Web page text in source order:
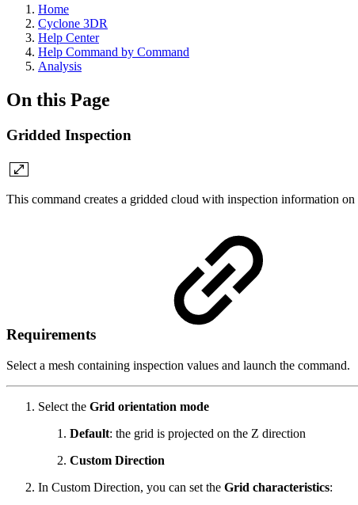
Home
Cyclone 3DR
Help Center
Help Command by Command
Analysis
On this Page
Gridded Inspection
This command creates a gridded cloud with inspection information on
Requirements
Select a mesh containing inspection values and launch the command.
Select the Grid orientation mode
Default: the grid is projected on the Z direction
Custom Direction
In Custom Direction, you can set the Grid characteristics: